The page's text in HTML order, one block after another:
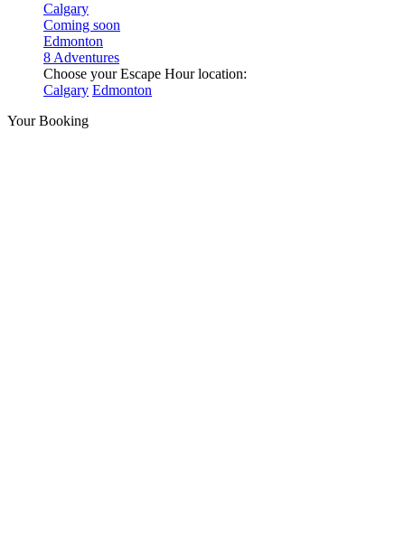
Calgary
Coming soon
Edmonton
8 Adventures
Choose your Escape Hour location:
Calgary Edmonton
Your Booking